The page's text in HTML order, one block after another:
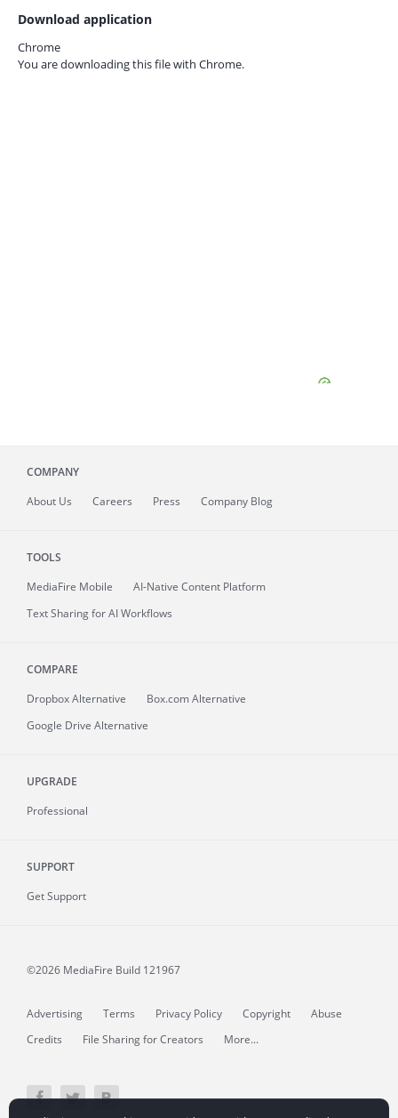
Download application
Chrome
You are downloading this file with Chrome.
COMPANY
About Us Careers Press Company Blog
TOOLS
MediaFire Mobile
AI-Native Content Platform
Text Sharing for AI Workflows
COMPARE
Dropbox Alternative
Box.com Alternative
Google Drive Alternative
UPGRADE
Professional
SUPPORT
Get Support
©2026 MediaFire Build 121967
Advertising Terms Privacy Policy Copyright
Abuse
Credits
File Sharing for Creators More...